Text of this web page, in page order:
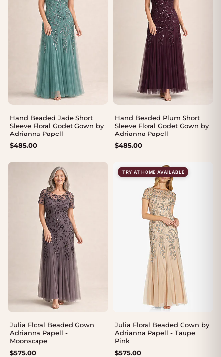
Hand Beaded Jade Short
Sleeve Floral Godet Gown by
Adrianna Papell
$485.00
Hand Beaded Plum Short
Sleeve Floral Godet Gown by
Adrianna Papell
$485.00
Julia Floral Beaded Gown
Adrianna Papell -
Moonscape
$575.00
TRY AT HOME AVAILABLE
Julia Floral Beaded Gown by
Adrianna Papell - Taupe
Pink
$575.00